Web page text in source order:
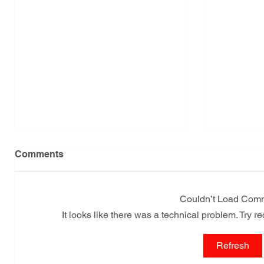
Cuban
Comments
Couldn’t Load
It looks like there was a technical problem. Try
Refresh